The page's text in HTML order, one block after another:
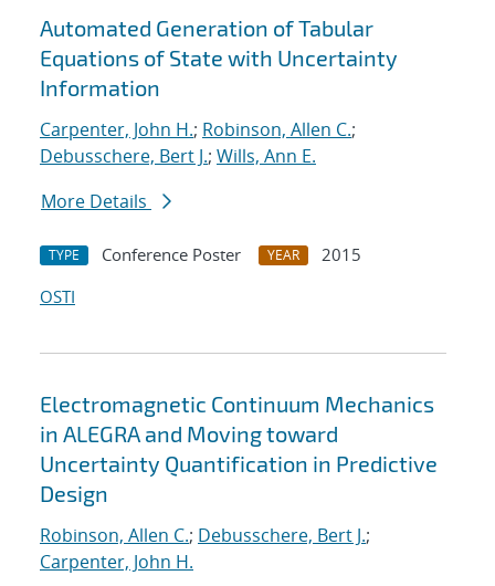
Search results
Automated Generation of Tabular
Equations of State with Uncertainty
Information
Carpenter, John H.; Robinson, Allen C.;
Debusschere, Bert J.; Wills, Ann E.
More Details
TYPE Conference Poster YEAR
2015
OSTI
Electromagnetic Continuum Mechanics
in ALEGRA and Moving toward
Uncertainty Quantification in Predictive
Design
Robinson, Allen C.; Debusschere, Bert J.;
Carpenter, John H.